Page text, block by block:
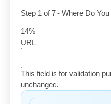
Step 1 of7 - Where Do
14%
URL
This field is for validation
unchanged.